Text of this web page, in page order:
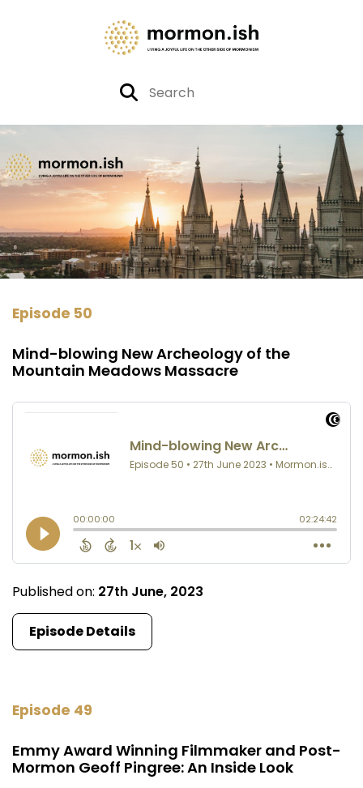
Episode 50
Mind-blowing New Archeology of the
Mountain Meadows Massacre
Published on: 27th June, 2023
Episode Details
Episode 49
Emmy Award Winning Filmmaker and Post-
Mormon Geoff Pingree: An Inside Look